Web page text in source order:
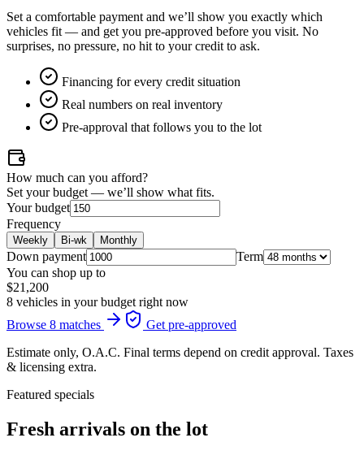
Set a comfortable payment and we’ll show you exactly which
vehicles fit — and get you pre-approved before you visit. No
surprises, no pressure, no hit to your credit to ask.
Financing for every credit situation
Real numbers on real inventory
Pre-approval that follows you to the lot
How much can you afford?
Set your budget — we’ll show what fits.
Your budget
Frequency
Weekly Bi-wk Monthly
Down payment
Term
You can shop up to
$21,200
8 vehicles in your budget right now
Browse 8 matches
Get pre-approved
Estimate only, O.A.C. Final terms depend on credit approval. Taxes
& licensing extra.
Featured specials
Fresh arrivals on the lot